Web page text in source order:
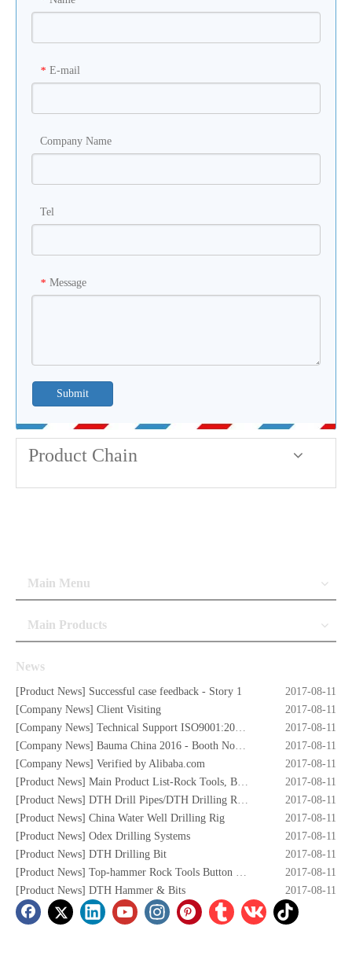
* E-mail
Company Name
Tel
* Message
Submit
Product Chain
Main Menu
Main Products
News
[Product News] Successful case feedback - Story 1
2017-08-11
[Company News] Client Visiting
2017-08-11
[Company News] Technical Support ISO9001:2008 Certificate
2017-08-11
[Company News] Bauma China 2016 - Booth No. W5.732
2017-08-11
[Company News] Verified by Alibaba.com
2017-08-11
[Product News] Main Product List-Rock Tools, Button Bits,Drill Rod,DTH Hammers,DTH Bit,Screw Air Compressors,Drilling Rigs etc.
2017-08-11
[Product News] DTH Drill Pipes/DTH Drilling Rods
2017-08-11
[Product News] China Water Well Drilling Rig
2017-08-11
[Product News] Odex Drilling Systems
2017-08-11
[Product News] DTH Drilling Bit
2017-08-11
[Product News] Top-hammer Rock Tools Button Bits
2017-08-11
[Product News] DTH Hammer & Bits 2017-08-11